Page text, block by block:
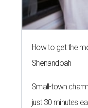
How to get the
Shenandoah
Small-town
just 30 minutes